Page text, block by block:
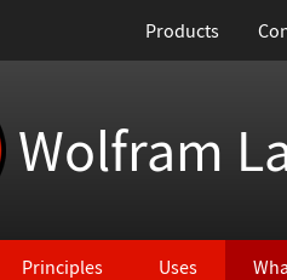
Products
Wolfram
Principles Uses